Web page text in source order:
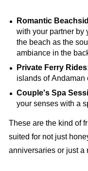
Romantic
with your partner by
the beach as the
ambiance in the
Private Ferry
islands of Andaman
Couple's Spa
your senses with a
These are the kind of
suited for not just
anniversaries or just a